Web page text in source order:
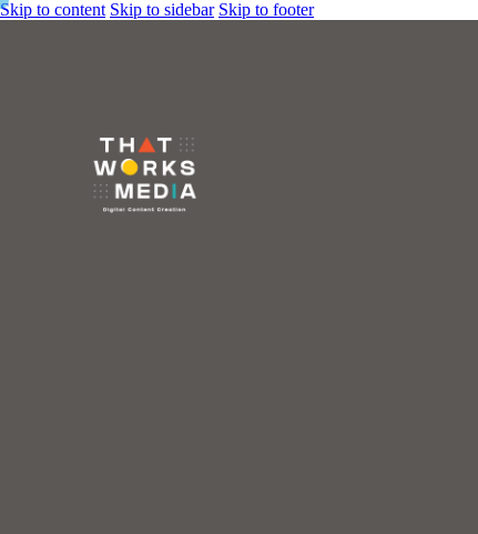
Skip to content Skip to sidebar Skip to footer